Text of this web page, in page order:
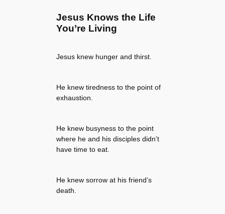
Jesus Knows the Life
You’re Living
Jesus knew hunger and thirst.
He knew tiredness to the point of
exhaustion.
He knew busyness to the point
where he and his disciples didn’t
have time to eat.
He knew sorrow at his friend’s
death.